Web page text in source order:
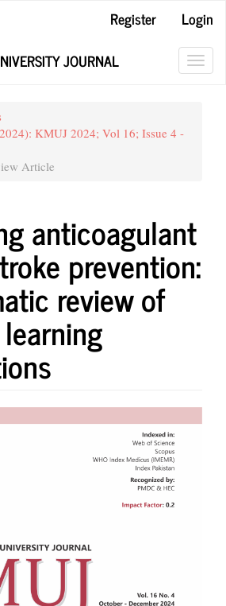
Register
Login
JOURNAL
KMUJ 2024; Vol 16; Issue 4 -
Article
anticoagulant
prevention:
review of